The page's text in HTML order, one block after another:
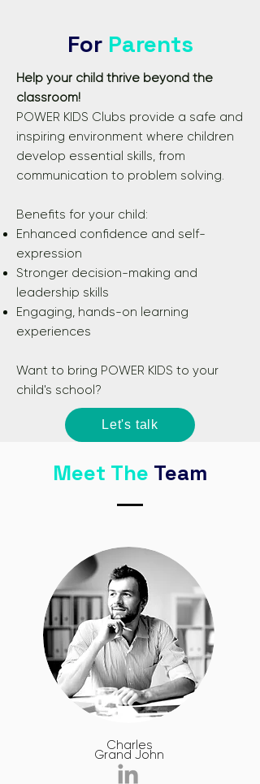
For Parents
Help your child thrive beyond the
classroom!
POWER KIDS Clubs provide a safe and
inspiring environment where children
develop essential skills, from
communication to problem solving.​
Benefits for your child:
Enhanced confidence and self-
expression
Stronger decision-making and
leadership skills
Engaging, hands-on learning
experiences​
Want to bring POWER KIDS to your
child's school?
Let's talk
Meet The Team
Charles
Grand John